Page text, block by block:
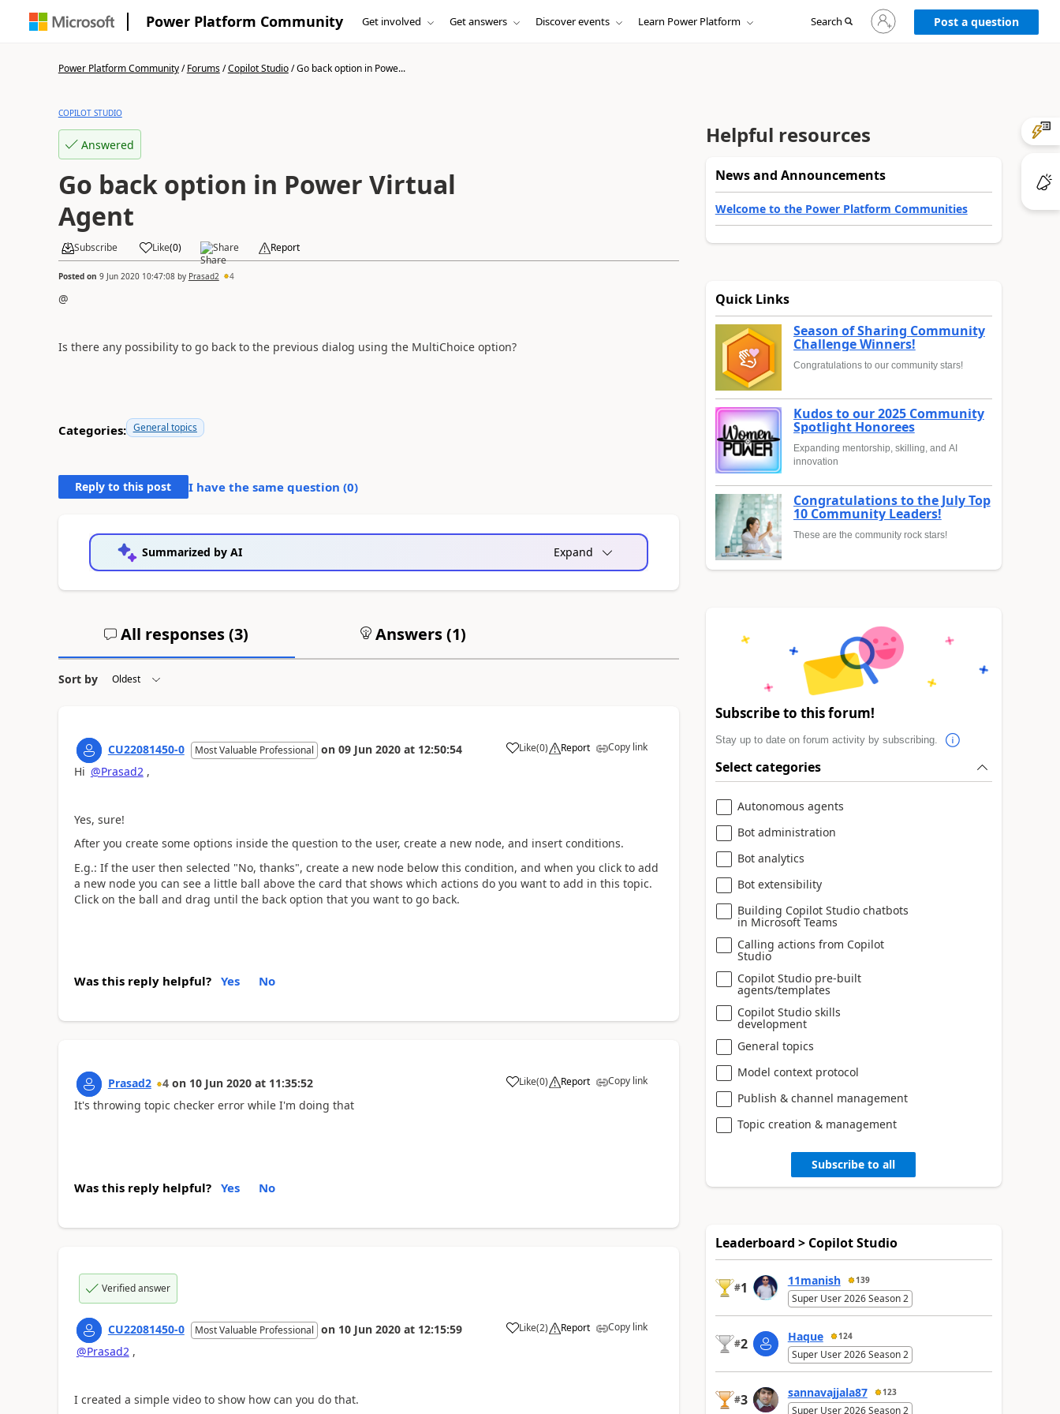
Power Platform Community Get involved Get answers Discover events Learn Power Platform Search
Sign
in
to
Post a question
Power Platform Community/Forums/Copilot Studio/Go back option in Powe...
COPILOT STUDIO
Answered
Go back option in Power Virtual
Agent
Subscribe Like(0) Share Report
Posted on 9 Jun 2020 10:47:08by Prasad2 4
@
Is there any possibility to go back to the previous dialog using the MultiChoice option?
Categories: General topics
Reply to this post I have the same question (0)
Summarized by AI Expand
All responses (3) Answers (1)
Sort by
CU22081450-0 Most Valuable Professional on 09 Jun 2020 at 12:50:54 Like
a (0) Report Copy link
Hi @Prasad2 ,
Yes, sure!
After you create some options inside the question to the user, create a new node, and insert conditions.
E.g.: If the user then selected "No, thanks", create a new node below this condition, and when you click to add
a new node you can see a little ball above the card that shows which actions do you want to add in this topic.
Click on the ball and drag until the back option that you want to go back.
Was this reply helpful? Yes No
Prasad2 4 on 10 Jun 2020 at 11:35:52 Like
a (0) Report Copy link
It's throwing topic checker error while I'm doing that
Was this reply helpful? Yes No
Verified answer
CU22081450-0 Most Valuable Professional on 10 Jun 2020 at 12:15:59 Like
a (2) Report Copy link
@Prasad2 ,
I created a simple video to show how can you do that.
Helpful resources
News and Announcements
Welcome to the Power Platform Communities
Quick Links
Season of Sharing Community
Challenge Winners!
Congratulations to our community stars!
Kudos to our 2025 Community
Spotlight Honorees
Expanding mentorship, skilling, and AI
innovation
Congratulations to the July Top
10 Community Leaders!
These are the community rock stars!
Subscribe to this forum!
Stay up to date on forum activity by subscribing.
Select categories
Autonomous agents
Bot administration
Bot analytics
Bot extensibility
Building Copilot Studio chatbots
in Microsoft Teams
Calling actions from Copilot
Studio
Copilot Studio pre-built
agents/templates
Copilot Studio skills
development
General topics
Model context protocol
Publish & channel management
Topic creation & management
Subscribe to all
Leaderboard > Copilot Studio
#1 11manish 139
Super User 2026 Season 2
#2 Haque 124
Super User 2026 Season 2
#3 sannavajjala87 123
Super User 2026 Season 2